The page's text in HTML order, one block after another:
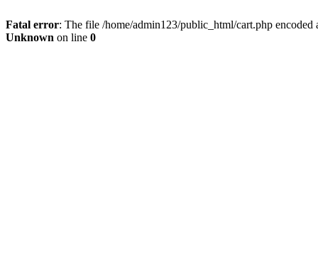
Fatal error: The file /home/admin123/public_html/cart.php
Unknown on line 0